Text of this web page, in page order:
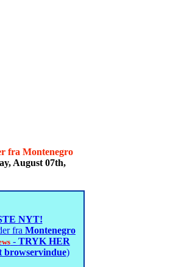
fra Montenegro
August 07th,
NYT!
fra Montenegro
- TRYK HER
browservindue)